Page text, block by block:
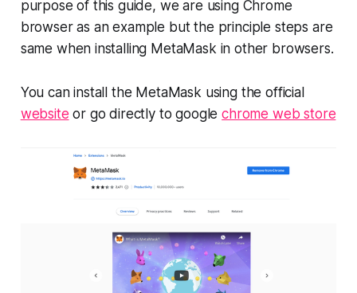
purpose of this guide, we are using Chrome
browser as an example but the principle steps are
same when installing MetaMask in other browsers.
You can install the MetaMask using the official
website or go directly to googlechrome web store